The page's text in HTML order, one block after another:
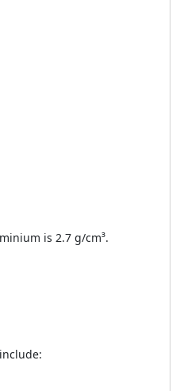
is 2.7 g/cm³.